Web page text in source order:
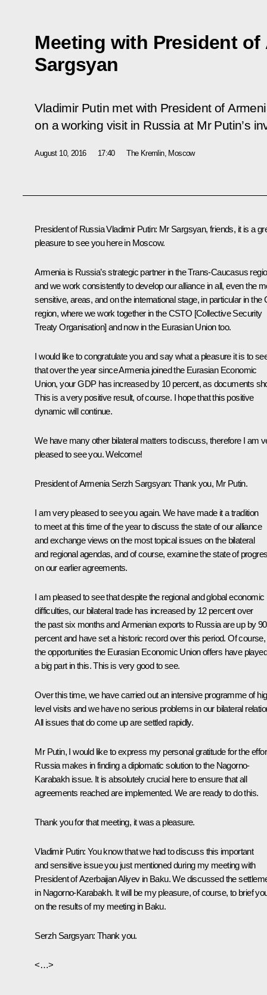
Meeting with President of
Sargsyan
Vladimir Putin met with President of
on a working visit in Russia at Mr Putin’s
August 10, 2016 17:40 The Kremlin, Moscow
President of Russia Vladimir Putin: Mr Sargsyan, friends, it is a
pleasure to see you here in Moscow.
Armenia is Russia’s strategic partner in the Trans-Caucasus
and we work consistently to develop our alliance in all, even the
sensitive, areas, and on the international stage, in particular in the
region, where we work together in the CSTO [Collective Security
Treaty Organisation] and now in the Eurasian Union too.
I would like to congratulate you and say what a pleasure it is to
that over the year since Armenia joinedthe Eurasian Economic
Union, your GDP has increased by 10 percent, as documents
This is a very positive result, of course. I hope that this positive
dynamic will continue.
We have many other bilateral matters to discuss, therefore I am
pleased to see you. Welcome!
President of Armenia Serzh Sargsyan:Thank you, Mr Putin.
I am very pleased to see you again. We have made it a tradition
to meet at this time of the year to discuss the state of our alliance
and exchange views on the most topical issues on the bilateral
and regional agendas, and of course, examine the state of
on our earlier agreements.
I am pleased to see that despite the regional and global economic
difficulties, our bilateral trade has increased by 12 percent over
the past six months and Armenian exports to Russia are up by 90
percent and have set a historic record over this period. Of course,
the opportunities the Eurasian Economic Union offers have played
a big part in this. This is very good to see.
Over this time, we have carried out an intensive programme of
level visits and we have no serious problems in our bilateral
All issues that do come up are settled rapidly.
Mr Putin, I would like to express my personal gratitude for the
Russia makes in finding a diplomatic solution to the Nagorno-
Karabakh issue. It is absolutely crucial here to ensure that all
agreements reached are implemented. We are ready to do this.
Thank you for that meeting, it was a pleasure.
Vladimir Putin: You know that we had to discuss this important
and sensitive issue you just mentioned during my meeting with
President of Azerbaijan Aliyev in Baku. We discussed the
in Nagorno-Karabakh. It will be my pleasure, of course, to brief
on the results of my meeting in Baku.
Serzh Sargsyan: Thank you.
<…>